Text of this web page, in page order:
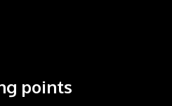
points